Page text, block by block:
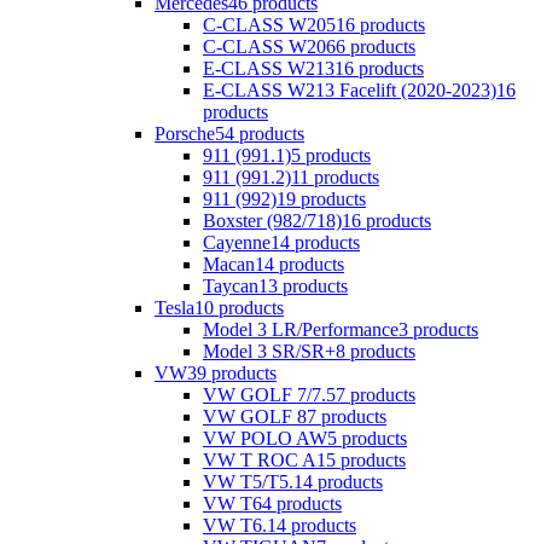
C-CLASS W20516 products
C-CLASS W2066 products
E-CLASS W21316 products
E-CLASS W213 Facelift (2020-2023)16
products
Porsche54 products
911 (991.1)5 products
911 (991.2)11 products
911 (992)19 products
Boxster (982/718)16 products
Cayenne14 products
Macan14 products
Taycan13 products
Tesla10 products
Model 3 LR/Performance3 products
Model 3 SR/SR+8 products
VW39 products
VW GOLF 7/7.57 products
VW GOLF 87 products
VW POLO AW5 products
VW T ROC A1 5 products
VW T5/T5.14 products
VW T64 products
VW T6.14 products